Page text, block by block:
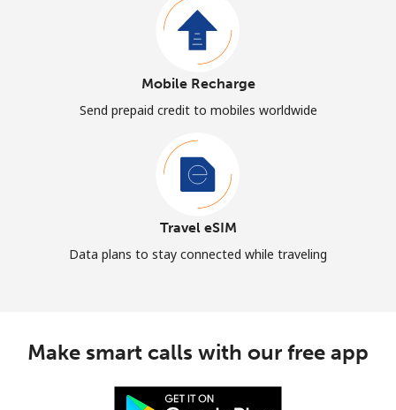
Mobile Recharge
Send prepaid credit to mobiles worldwide
Travel eSIM
Data plans to stay connected while traveling
Make smart calls with our free app